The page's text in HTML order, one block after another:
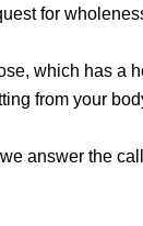
for
which has a
from your
answer the